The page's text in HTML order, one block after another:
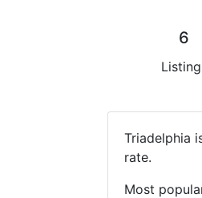
6
Triadelphia
rate.
Most